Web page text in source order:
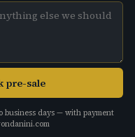
pre-sale
days — with payment